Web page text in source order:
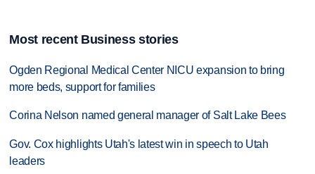
Most recent Business stories
Ogden Regional Medical Center NICU expansion to bring
more beds, support for families
Corina Nelson named general manager of Salt Lake Bees
Gov. Cox highlights Utah's latest win in speech to Utah
leaders